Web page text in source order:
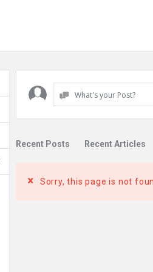
What's your Post?
Recent Posts Recent Articles
Sorry, this page is not